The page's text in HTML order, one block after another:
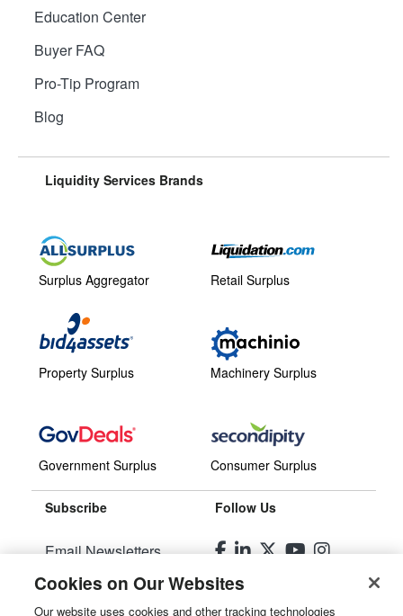
Education Center
Buyer FAQ
Pro-Tip Program
Blog
Liquidity Services Brands
Surplus Aggregator
Property Surplus
Government Surplus
Retail Surplus
Machinery Surplus
Consumer Surplus
Subscribe
Email Newsletters
Manage Preferences
Follow Us
Cookies on Our Websites
Our website uses cookies and other tracking technologies